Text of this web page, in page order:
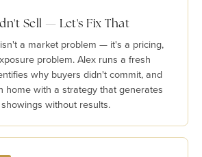
Sell — Let's Fix That
a market problem — it's a pricing,
problem. Alex runs a fresh
why buyers didn't commit, and
home with a strategy that generates
without results.